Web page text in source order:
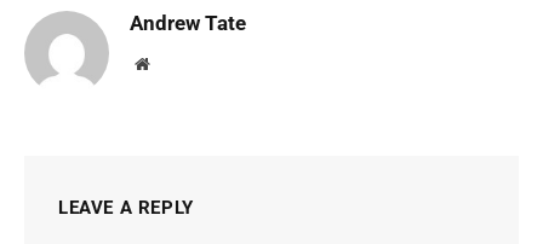
Andrew Tate
Website
LEAVE A REPLY